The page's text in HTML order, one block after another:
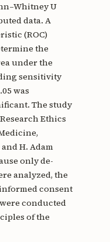
U
data. A
(ROC)
the
under the
sensitivity
was
The study
Ethics
H. Adam
only de-
analyzed, the
consent
conducted
of the